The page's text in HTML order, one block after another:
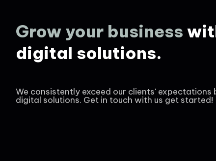
Grow your business
digital solutions.
We consistently exceed our clients' expectations
digital solutions. Get in touch with us get started!